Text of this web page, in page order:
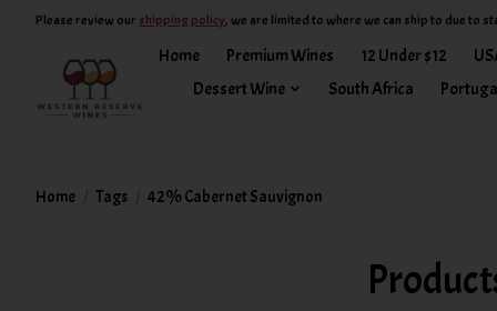
Please review our shipping policy, we are limited to where we can ship to due to
Home Premium Wines 12 Under $12
Dessert Wine
South Africa
Home Tags 42% Cabernet Sauvignon